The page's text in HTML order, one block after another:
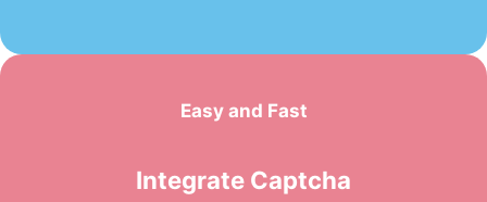
Easy and Fast
Integrate Captcha